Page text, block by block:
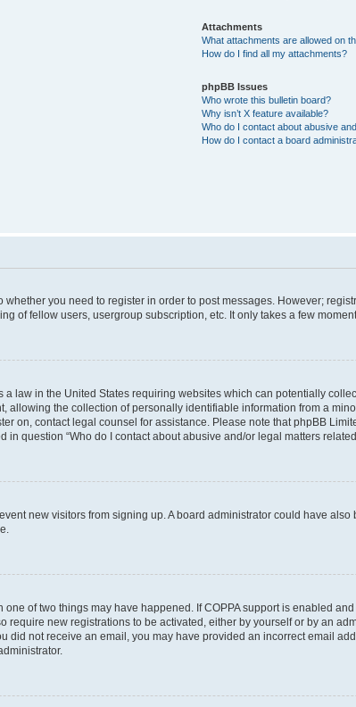
Attachments
What attachments are allowed on
How do I find all my attachments?
phpBB Issues
Who wrote this bulletin board?
Why isn’t X feature available?
Who do I contact about abusive
How do I contact a board
whether you need to register in order to post messages. However;
of fellow users, usergroup subscription, etc. It only takes a few
a law in the United States requiring websites which can potentially
the collection of personally identifiable information from a
on, contact legal counsel for assistance. Please note that phpBB
question “Who do I contact about abusive and/or legal matters related
new visitors from signing up. A board administrator could have
of two things may have happened. If COPPA support is enabled
new registrations to be activated, either by yourself or by an
did not receive an email, you may have provided an incorrect email